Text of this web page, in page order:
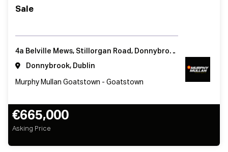
Sale
4a Belville Mews, Stillorgan Road, Donnybrook, Dublin 4, Ireland
Donnybrook, Dublin
Murphy Mullan Goatstown - Goatstown
€665,000
Asking Price